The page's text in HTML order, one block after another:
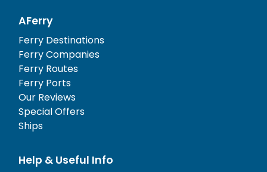
AFerry
Ferry Destinations
Ferry Companies
Ferry Routes
Ferry Ports
Our Reviews
Special Offers
Ships
Help & Useful Info